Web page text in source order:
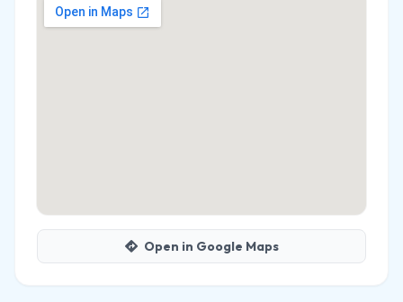
Open in Google Maps